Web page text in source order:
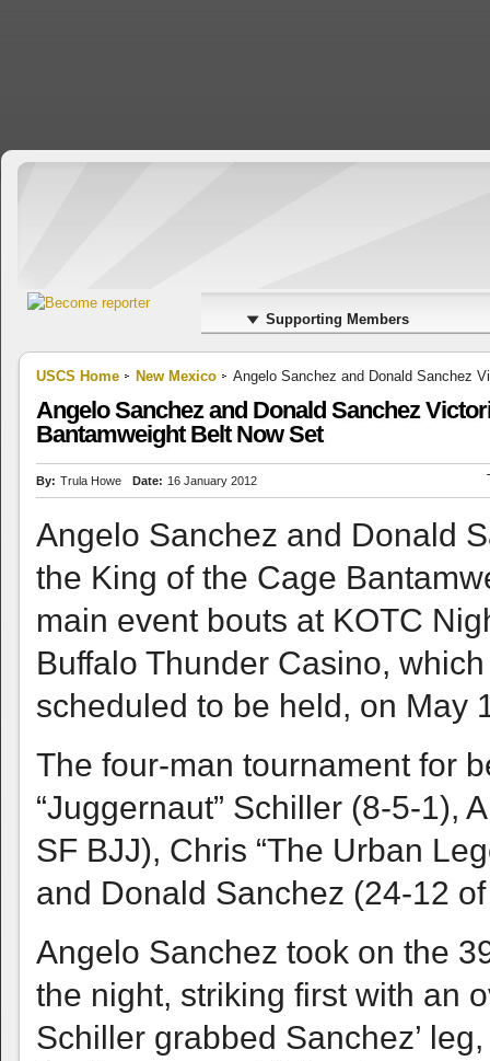
Supporting Members
USCS Home New Mexico Angelo Sanchez and Donald Sanchez
Angelo Sanchez and Donald Sanchez
Bantamweight Belt Now Set
By: Trula Howe Date: 16 January 2012
Angelo Sanchez and Donald
the King of the Cage
main event bouts at KOTC
Buffalo Thunder Casino,
scheduled to be held, on
The four-man tournament for
“Juggernaut” Schiller (8-5-1),
SF BJJ), Chris “The Urban
and Donald Sanchez (24-12
Angelo Sanchez took on the
the night, striking first with an
Schiller grabbed Sanchez’